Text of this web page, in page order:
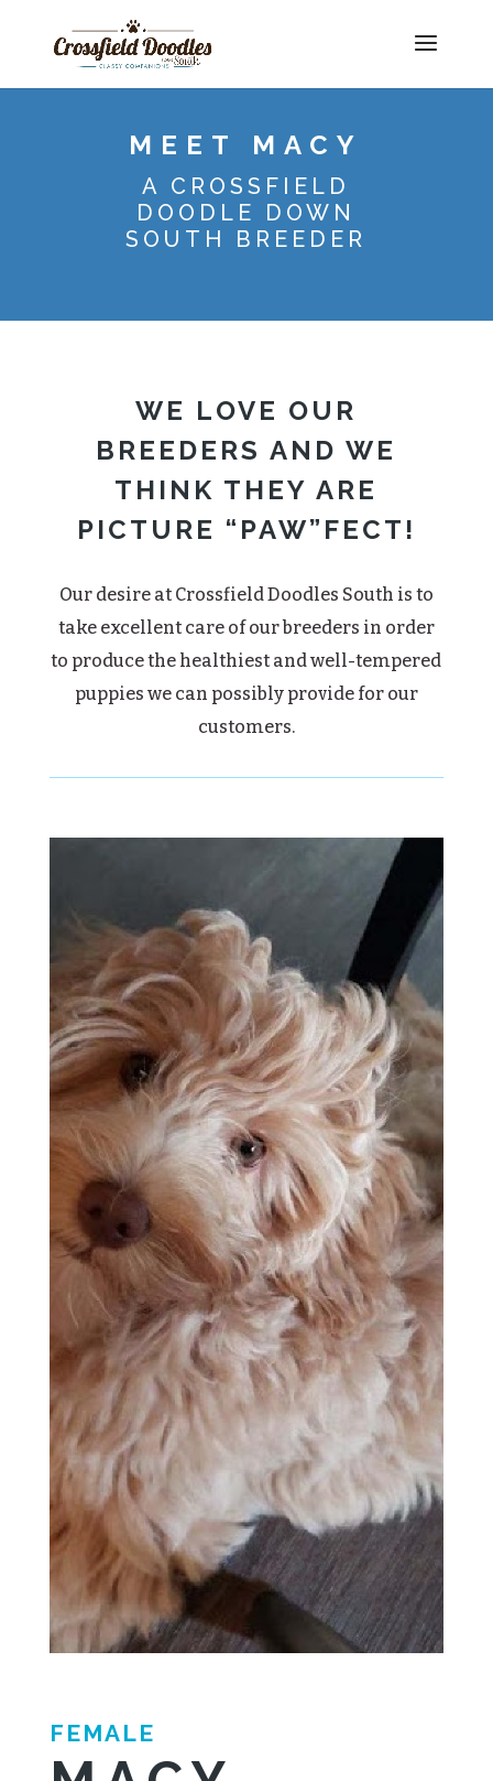
MEET MACY
A CROSSFIELD
DOODLE DOWN
SOUTH BREEDER
WE LOVE OUR
BREEDERS AND WE
THINK THEY ARE
PICTURE “PAW”FECT!
Our desire at Crossfield Doodles South is to
take excellent care of our breeders in order
to produce the healthiest and well-tempered
puppies we can possibly provide for our
customers.
FEMALE